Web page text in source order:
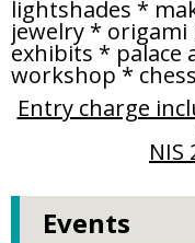
lightshades *
jewelry *
exhibits * palace
workshop *
Entry charge
NIS
Events